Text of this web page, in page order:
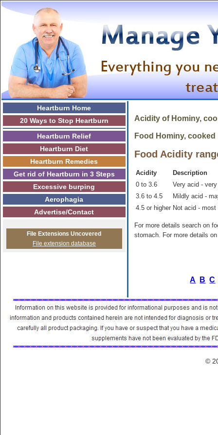
Heartburn Home
20 Ways to Stop Heartburn
Heartburn Relief
Heartburn Diet
Heartburn Remedies
Get rid of Heartburn in 3 Steps
Excessive burping
Aerophagia
Advertise/Contact
File Extensions Uncovered
File extension database
Acidity of Hominy,
Food Hominy,
Food Acidity
Acidity
Description
0 to 3.6
Very acid -
3.6 to 4.5
Mildly acid -
4.5 or higher Not acid - most
For more details search on
stomach. For more details
A B C
©